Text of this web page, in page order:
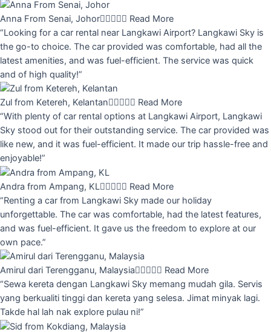
Anna From Senai, Johor Read More
“Looking for a car rental near Langkawi Airport? Langkawi Sky is
the go-to choice. The car provided was comfortable, had all the
latest amenities, and was fuel-efficient. The service was quick
and of high quality!”
Zul from Ketereh, Kelantan Read More
“With plenty of car rental options at Langkawi Airport, Langkawi
Sky stood out for their outstanding service. The car provided was
like new, and it was fuel-efficient. It made our trip hassle-free and
enjoyable!”
Andra from Ampang, KL Read More
“Renting a car from Langkawi Sky made our holiday
unforgettable. The car was comfortable, had the latest features,
and was fuel-efficient. It gave us the freedom to explore at our
own pace.”
Amirul dari Terengganu, Malaysia Read More
“Sewa kereta dengan Langkawi Sky memang mudah gila. Servis
yang berkualiti tinggi dan kereta yang selesa. Jimat minyak lagi.
Takde hal lah nak explore pulau ni!”